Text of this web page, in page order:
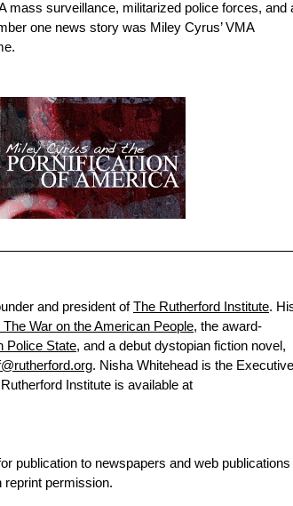
mass surveillance, militarized police forces, and
one news story was Miley Cyrus’ VMA
and president ofThe Rutherford Institute.
War on the American People, the award-
Police State, and a debut dystopian fiction novel,
. Nisha Whitehead is the Executive
Institute is available at
publication to newspapers and web publications
reprint permission.